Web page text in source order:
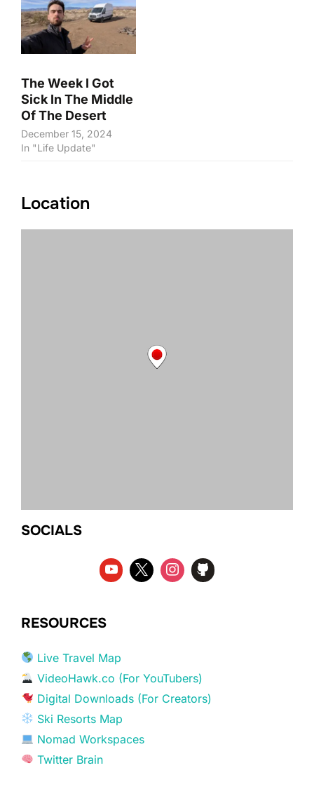
The Week I Got
Sick In The Middle
Of The Desert
December 15, 2024
In "Life Update"
Location
SOCIALS
RESOURCES
Live Travel Map
VideoHawk.co (For YouTubers)
Digital Downloads (For Creators)
Ski Resorts Map
Nomad Workspaces
Twitter Brain